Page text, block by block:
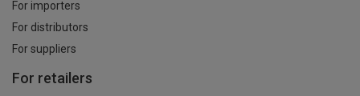
For importers
For distributors
For suppliers
For retailers